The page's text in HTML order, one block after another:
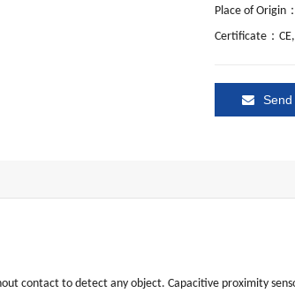
Place of Origin：
Certificate：
contact to detect any object. Capacitive proximity